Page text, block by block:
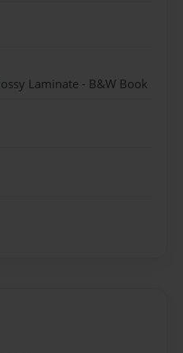
Laminate - B&W Book